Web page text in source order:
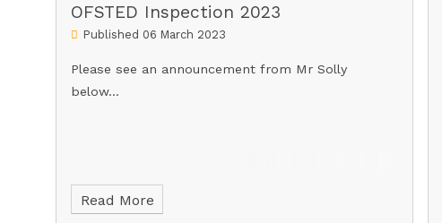
OFSTED Inspection 2023
Published 06 March 2023
Please see an announcement from Mr Solly
below...
Read More